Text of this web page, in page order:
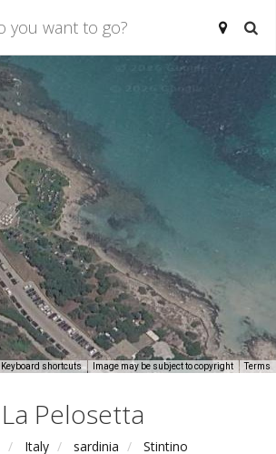
Keyboard shortcuts Image may be subject to copyright Terms
La Pelosetta
Italy sardinia Stintino